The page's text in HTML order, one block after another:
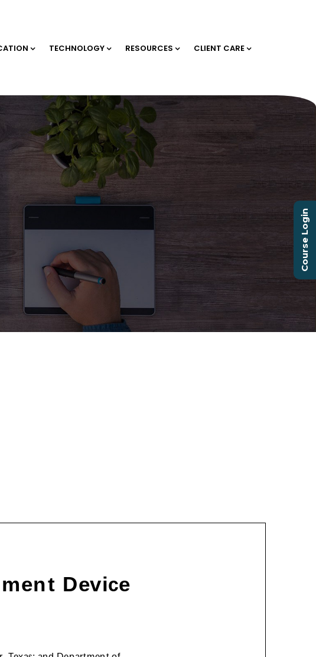
TECHNOLOGY RESOURCES CLIENT CARE
Course Login